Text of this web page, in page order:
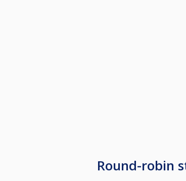
Round-robin